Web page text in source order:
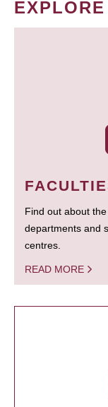
EXPLORE
Find out about
departments and
centres.
READ MORE